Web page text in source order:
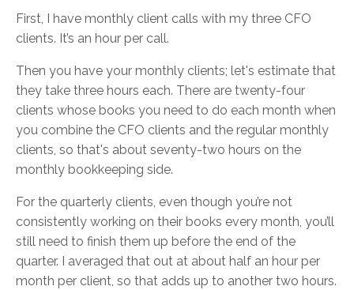
First, I have monthly client calls with my three CFO
clients. It’s an hour per call.
Then you have your monthly clients; let's estimate that
they take three hours each. There are twenty-four
clients whose books you need to do each month when
you combine the CFO clients and the regular monthly
clients, so that's about seventy-two hours on the
monthly bookkeeping side.
For the quarterly clients, even though you’re not
consistently working on their books every month, you’ll
still need to finish them up before the end of the
quarter. I averaged that out at about half an hour per
month per client, so that adds up to another two hours.